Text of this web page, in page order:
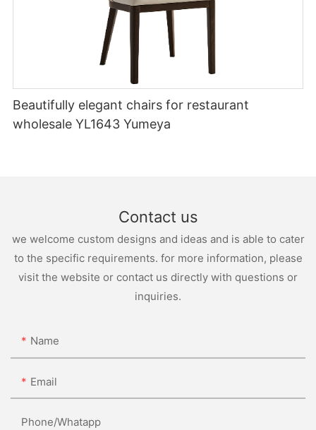
Beautifully elegant chairs for restaurant
wholesale YL1643 Yumeya
Contact us
we welcome custom designs and ideas and is able to cater
to the specific requirements. for more information, please
visit the website or contact us directly with questions or
inquiries.
Name
Email
Phone/whatapp